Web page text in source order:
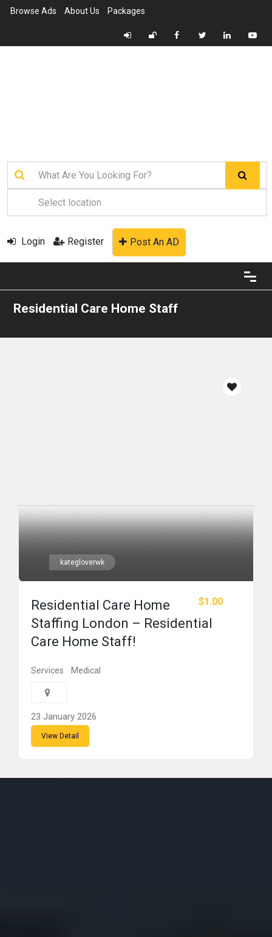
Browse Ads About Us Packages
Login Register Post An AD
Residential Care Home Staff
kategloverwk
$1.00
Residential Care Home
Staffing London – Residential
Care Home Staff!
Services Medical
23 January 2026
View Detail